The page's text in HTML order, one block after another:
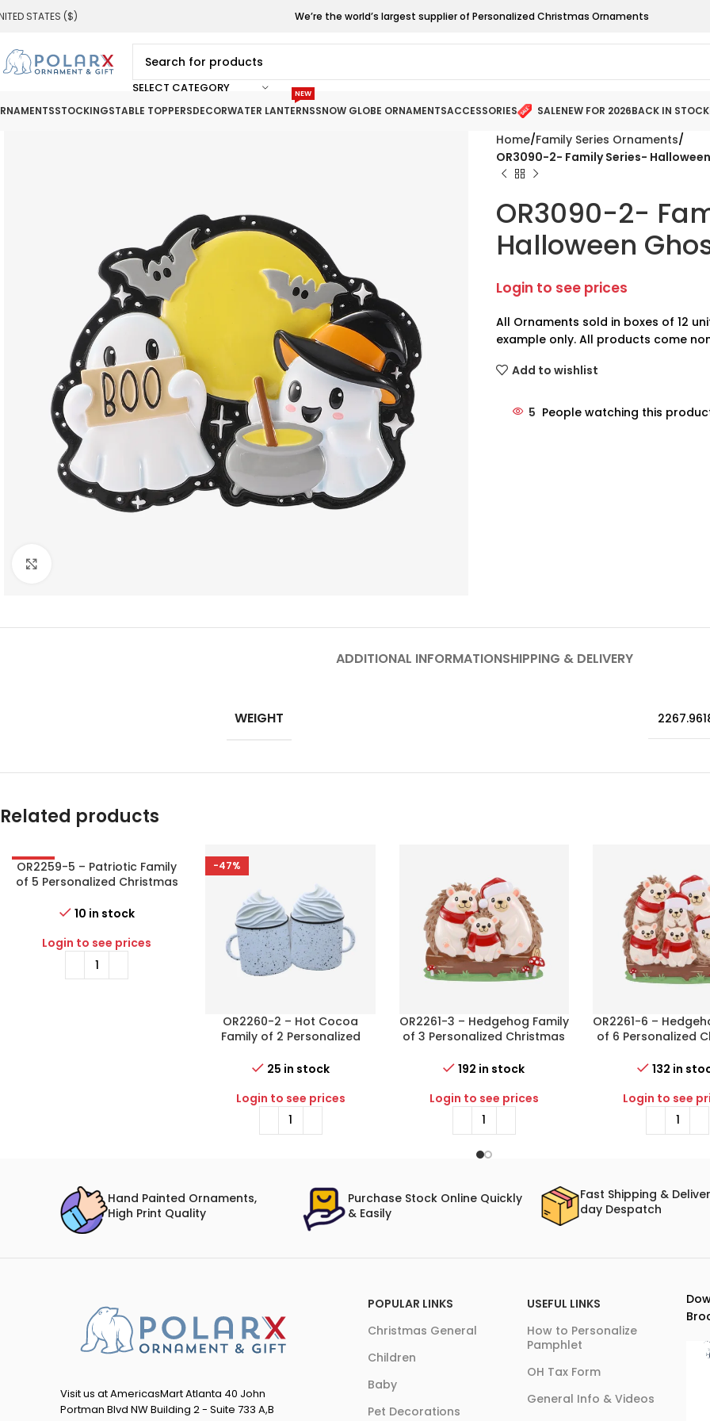
STATES ($) We’re the world’s largest supplier of Personalized Christmas Ornaments
SELECT CATEGORY
STOCKINGSTABLE TOPPERSDECORWATER LANTERNS
NEW
SNOW GLOBE ORNAMENTSACCESSORIES SALENEW FOR 2026BACK IN STOCK
Home Family Series Ornaments
OR3090-2- Family Series-
OR3090-2-
Halloween
Login to see prices
All Ornaments sold in boxes of 12
example only. All products come
Add to wishlist
5 People watching this
ADDITIONAL INFORMATIONSHIPPING & DELIVERY
WEIGHT
Related products
-56%
OR2259-5 – Patriotic Family
of 5 Personalized Christmas
10 in stock
Login to see prices
-47%
OR2260-2 – Hot Cocoa
Family of 2 Personalized
25 in stock
Login to see prices
OR2261-3 – Hedgehog Family
of 3 Personalized Christmas
192 in stock
Login to see prices
OR2261-6 –
of 6 Personalized
132 in
Login to see
Hand Painted Ornaments,
High Print Quality
Purchase Stock Online Quickly
& Easily
Fast Shipping &
day Despatch
Visit us at AmericasMart Atlanta 40 John
Portman Blvd NW Building 2 - Suite 733 A,B
POPULAR LINKS
Christmas General
Children
Baby
Pet Decorations
USEFUL LINKS
How to Personalize
Pamphlet
OH Tax Form
General Info & Videos